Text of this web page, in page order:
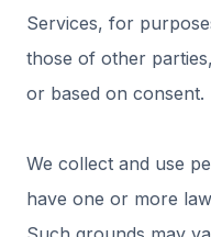
Services, for
those of other
or based on consent.
We collect and use
have one or more